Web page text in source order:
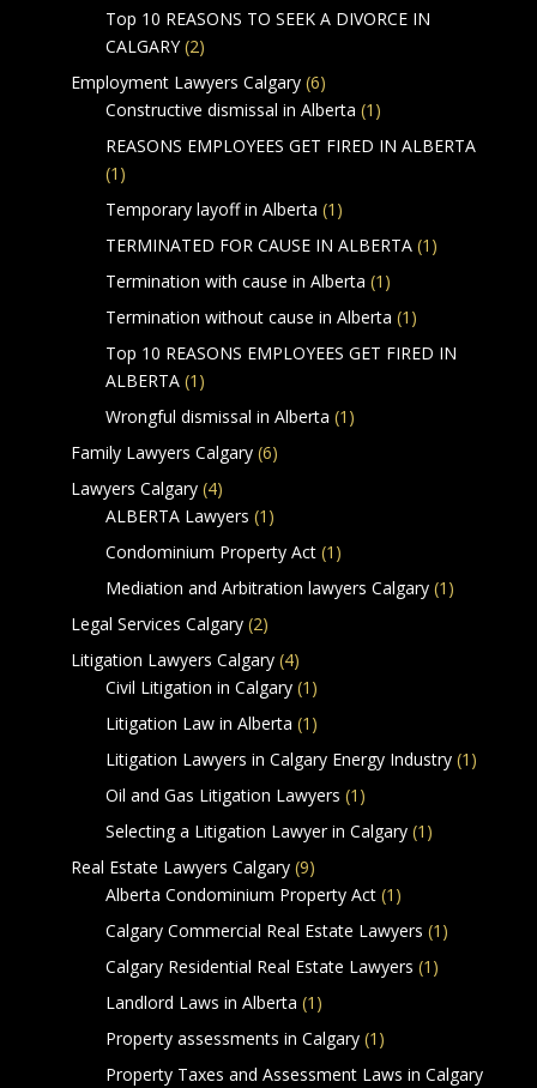
Top 10 REASONS TO SEEK A DIVORCE IN
CALGARY(2)
Employment Lawyers Calgary(6)
Constructive dismissal in Alberta (1)
REASONS EMPLOYEES GET FIRED IN ALBERTA
(1)
Temporary layoff in Alberta (1)
TERMINATED FOR CAUSE IN ALBERTA(1)
Termination with cause in Alberta (1)
Termination without cause in Alberta (1)
Top 10 REASONS EMPLOYEES GET FIRED IN
ALBERTA(1)
Wrongful dismissal in Alberta (1)
Family Lawyers Calgary(6)
Lawyers Calgary(4)
ALBERTA Lawyers (1)
Condominium Property Act(1)
Mediation and Arbitration lawyers Calgary(1)
Legal Services Calgary(2)
Litigation Lawyers Calgary(4)
Civil Litigation in Calgary(1)
Litigation Law in Alberta (1)
Litigation Lawyers in Calgary Energy Industry(1)
Oil and Gas Litigation Lawyers (1)
Selecting a Litigation Lawyer in Calgary(1)
Real Estate Lawyers Calgary(9)
Alberta Condominium Property Act(1)
Calgary Commercial Real Estate Lawyers (1)
Calgary Residential Real Estate Lawyers (1)
Landlord Laws in Alberta (1)
Property assessments in Calgary(1)
Property Taxes and Assessment Laws in Calgary